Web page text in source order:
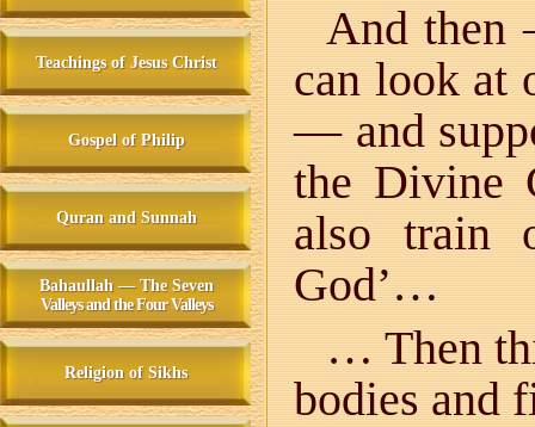
Teachings of Jesus Christ
Gospel of Philip
Quran and Sunnah
Bahaullah — The Seven
Valleys and the Four Valleys
Religion of Sikhs
And
can look at
— and
the Divine
also train
God’…
… Then
bodies and